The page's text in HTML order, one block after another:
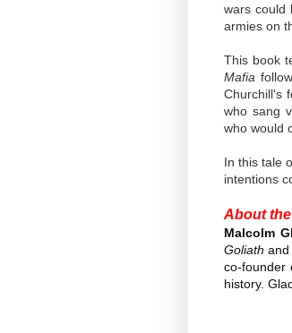
wars could
armies on
This book
Mafia
Churchill's
who sang
who would
In this tale
intentions
About
Malcolm
Goliath and
co-founder
history.